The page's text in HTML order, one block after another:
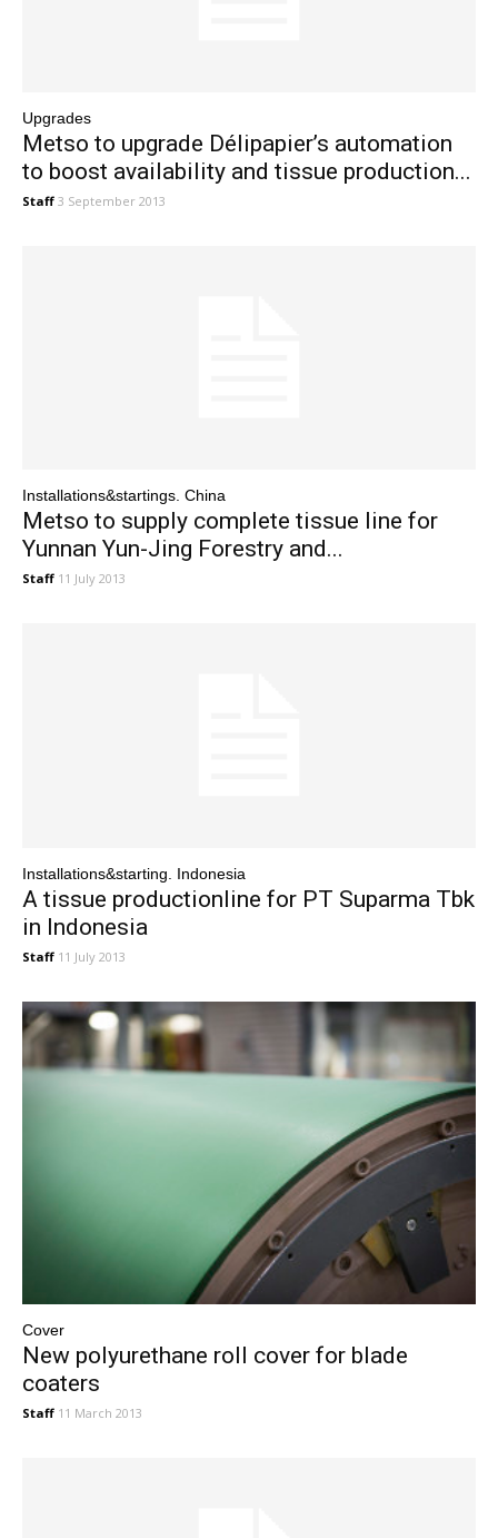
Upgrades
Metso to upgrade Délipapier’s automation
to boost availability and tissue production...
Staff 3 September 2013
Installations&startings. China
Metso to supply complete tissue line for
Yunnan Yun-Jing Forestry and...
Staff 11 July 2013
Installations&starting. Indonesia
A tissue productionline for PT Suparma Tbk
in Indonesia
Staff 11 July 2013
Cover
New polyurethane roll cover for blade
coaters
Staff 11 March 2013